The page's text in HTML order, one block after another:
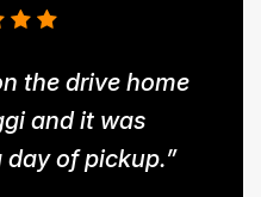
the drive home
and it was
of pickup.”